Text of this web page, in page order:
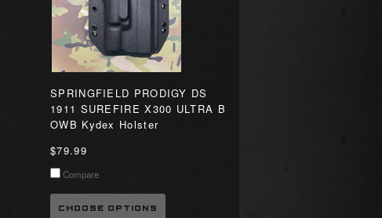
SPRINGFIELD PRODIGY DS
1911 SUREFIRE X300 ULTRA B
OWB Kydex Holster
$79.99
Compare
CHOOSE OPTIONS